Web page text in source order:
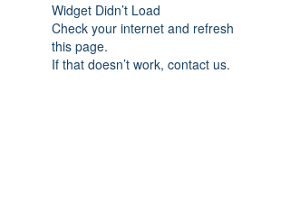
Widget Didn’t Load
Check your internet and refresh
this page.
If that doesn’t work, contact us.